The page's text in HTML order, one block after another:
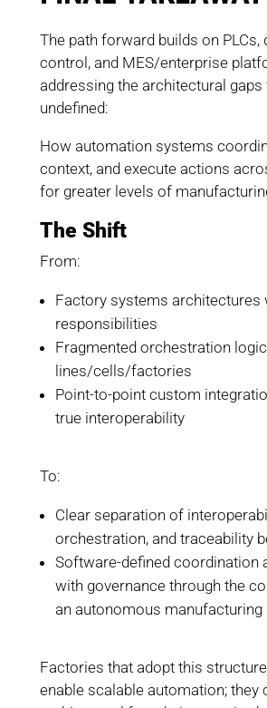
The path forward builds on PLCs,
control, and MES/enterprise
addressing the architectural gaps
undefined:
How automation systems
context, and execute actions
for greater levels of
The Shift
From:
Factory systems architectures
responsibilities
Fragmented orchestration
lines/cells/factories
Point-to-point custom
true interoperability
To:
Clear separation of
orchestration, and traceability
Software-defined coordination
with governance through the
an autonomous
Factories that adopt this structure
enable scalable automation; they